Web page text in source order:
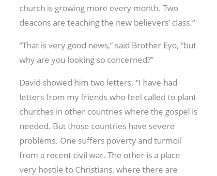
church is growing more every month. Two
deacons are teaching the new believers’ class.”
“That is very good news,” said Brother Eyo, “but
why are you looking so concerned?”
David showed him two letters. “I have had
letters from my friends who feel called to plant
churches in other countries where the gospel is
needed. But those countries have severe
problems. One suffers poverty and turmoil
from a recent civil war. The other is a place
very hostile to Christians, where there are